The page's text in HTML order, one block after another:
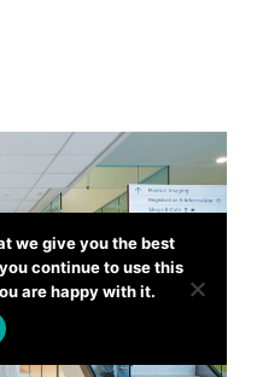
we give you the best
continue to use this
are happy with it.